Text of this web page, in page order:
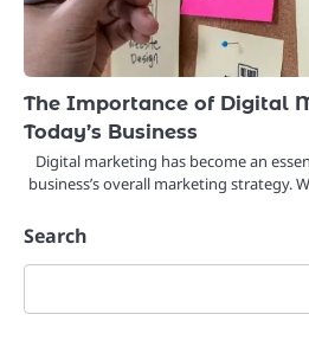
The Importance of Digital
Today’s Business
Digital marketing has become an
business’s overall marketing strategy.
Search